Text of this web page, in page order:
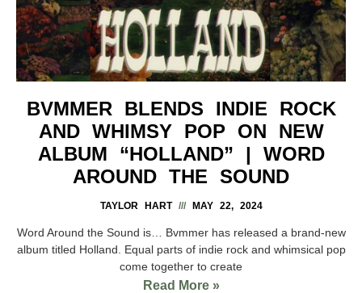
BVMMER BLENDS INDIE ROCK
AND WHIMSY POP ON NEW
ALBUM “HOLLAND” | WORD
AROUND THE SOUND
TAYLOR HART MAY 22, 2024
Word Around the Sound is… Bvmmer has released a brand-new
album titled Holland. Equal parts of indie rock and whimsical pop
come together to create
Read More »